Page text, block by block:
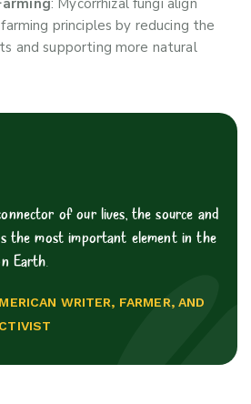
: Mycorrhizal fungi align
principles by reducing the
and supporting more natural
of our lives, the source and
the most important element in the
Earth.
WRITER, FARMER, AND